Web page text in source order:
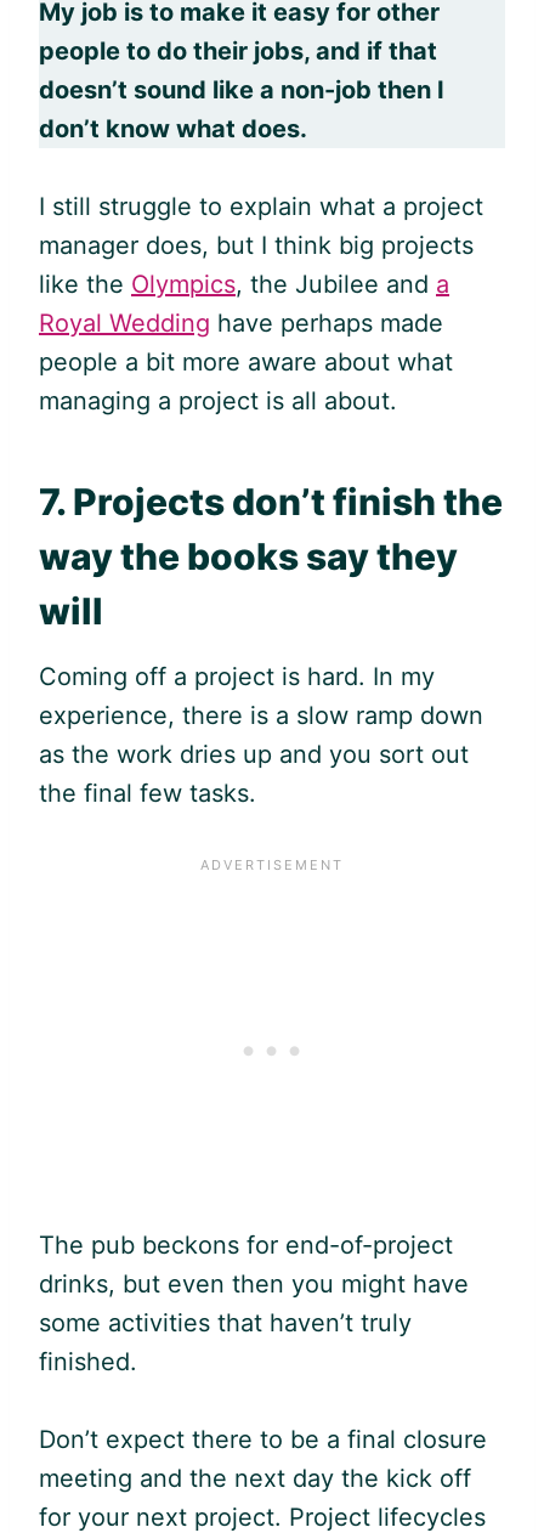
My job is to make it easy for other
people to do their jobs, and if that
doesn’t sound like a non-job then I
don’t know what does.
I still struggle to explain what a project
manager does, but I think big projects
like the Olympics, the Jubilee and a
Royal Wedding have perhaps made
people a bit more aware about what
managing a project is all about.
7. Projects don’t finish the
way the books say they
will
Coming off a project is hard. In my
experience, there is a slow ramp down
as the work dries up and you sort out
the final few tasks.
The pub beckons for end-of-project
drinks, but even then you might have
some activities that haven’t truly
finished.
Don’t expect there to be a final closure
meeting and the next day the kick off
for your next project. Project lifecycles